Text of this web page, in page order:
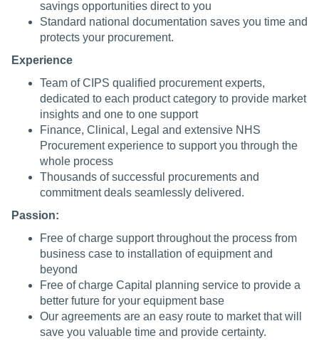
savings opportunities direct to you
Standard national documentation saves you time and
protects your procurement.
Experience
Team of CIPS qualified procurement experts,
dedicated to each product category to provide market
insights and one to one support
Finance, Clinical, Legal and extensive NHS
Procurement experience to support you through the
whole process
Thousands of successful procurements and
commitment deals seamlessly delivered.
Passion:
Free of charge support throughout the process from
business case to installation of equipment and
beyond
Free of charge Capital planning service to provide a
better future for your equipment base
Our agreements are an easy route to market that will
save you valuable time and provide certainty.